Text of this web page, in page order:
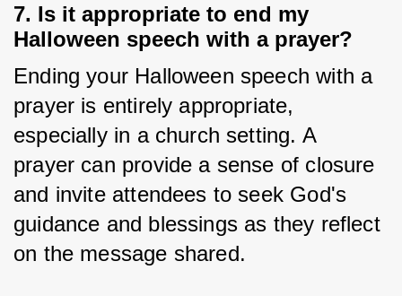
7. Is it appropriate to end my
Halloween speech with a prayer?
Ending your Halloween speech with a
prayer is entirely appropriate,
especially in a church setting. A
prayer can provide a sense of closure
and invite attendees to seek God's
guidance and blessings as they reflect
on the message shared.